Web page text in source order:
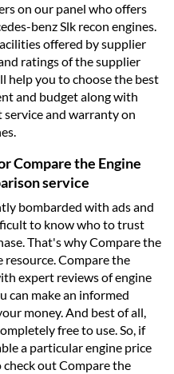
on our panel who offers
benz Slk recon engines.
offered by supplier
ratings of the supplier
help you to choose the best
and budget along with
and warranty on
Compare the Engine
service
bombarded with ads and
to know who to trust
That's why Compare the
resource. Compare the
expert reviews of engine
can make an informed
money. And best of all,
free to use. So, if
a particular engine price
check out Compare the